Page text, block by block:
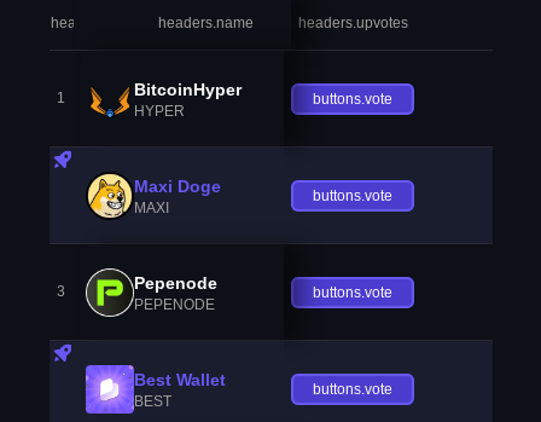
headers.index headers.name headers.upvotes
1 BitcoinHyper
HYPER
buttons.vote
Maxi Doge
MAXI
buttons.vote
3 Pepenode
PEPENODE
buttons.vote
Best Wallet
BEST
buttons.vote